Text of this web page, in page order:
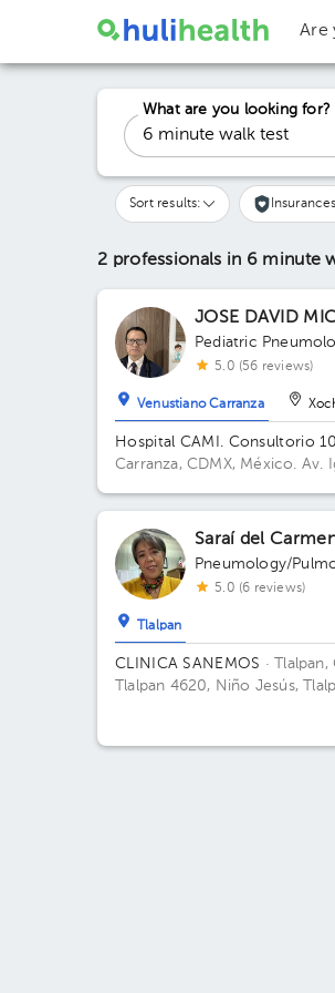
Are
What are you looking for?
Sort results: Insurances
2 professionals in 6 minute
JOSE DAVID
Pediatric
5.0 (56 reviews)
Venustiano Carranza
Hospital CAMI. Consultorio
Carranza, CDMX, México. Av.
Consultorios. Floor 1. Office
Saraí del
Pneumology/
5.0 (6 reviews)
Tlalpan
CLINICA SANEMOS ·
Tlalpan 4620, Niño Jesús,